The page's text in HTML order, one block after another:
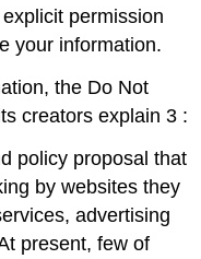
permission
your information.
the Do Not
creators explain3 :
policy proposal that
by websites they
advertising
present, few of